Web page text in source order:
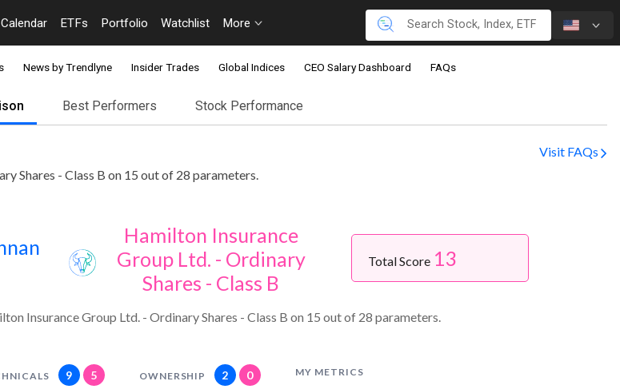
Calendar ETFs Portfolio Watchlist More
News by Trendlyne Insider Trades Global Indices CEO Salary Dashboard FAQs
Best Performers Stock Performance
Visit FAQs
Shares - Class B on 15 out of 28 parameters.
Hamilton Insurance
Group Ltd. - Ordinary
Shares - Class B
Total Score 13
Insurance Group Ltd. - Ordinary Shares - Class B on 15 out of 28 parameters.
9 5 OWNERSHIP 2 0 MY METRICS